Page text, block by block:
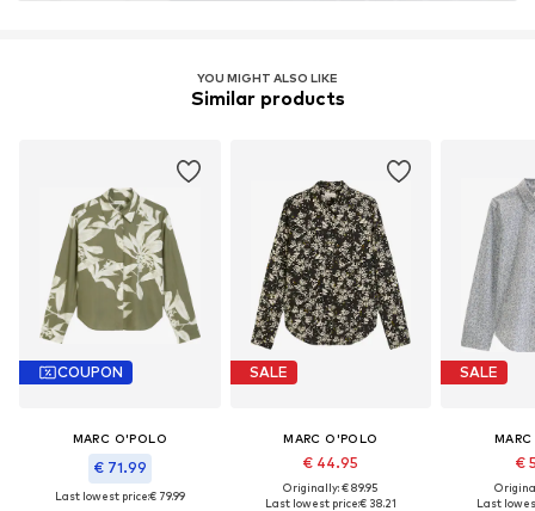
YOU MIGHT ALSO LIKE
Similar products
COUPON
MARC O'POLO
€ 71.99
Last lowest price:€ 79.99
SALE
MARC O'POLO
€ 44.95
Originally: € 89.95
Last lowest price:€ 38.21
SALE
€
Last